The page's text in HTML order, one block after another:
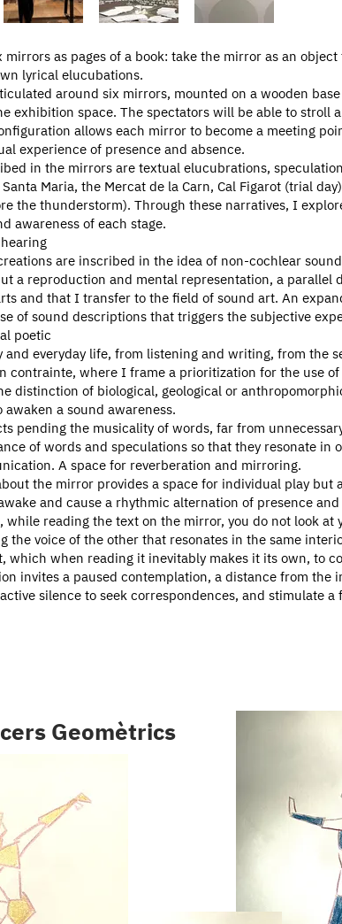
as pages of a book: take the mirror as an
lyrical elucubations.
around six mirrors, mounted on a wooden
exhibition space. The spectators will be able to
allows each mirror to become a meeting
experience of presence and absence.
in the mirrors are textual elucubrations,
Maria, the Mercat de la Carn, Cal Figarot (trial
the thunderstorm). Through these narratives, I
awareness of each stage.
are inscribed in the idea of non-cochlear
a reproduction and mental representation, a
and that I transfer to the field of sound art. An
of sound descriptions that triggers the subjective
poetic
and everyday life, from listening and writing, from the
contrainte, where I frame a prioritization for the use
distinction of biological, geological or
a sound awareness.
pending the musicality of words, far from
of words and speculations so that they resonate
A space for reverberation and mirroring.
the mirror provides a space for individual play
and cause a rhythmic alternation of presence
while reading the text on the mirror, you do not look
the voice of the other that resonates in the same
which when reading it inevitably makes it its own, to
invites a paused contemplation, a distance from
silence to seek correspondences, and stimulate
Geomètrics